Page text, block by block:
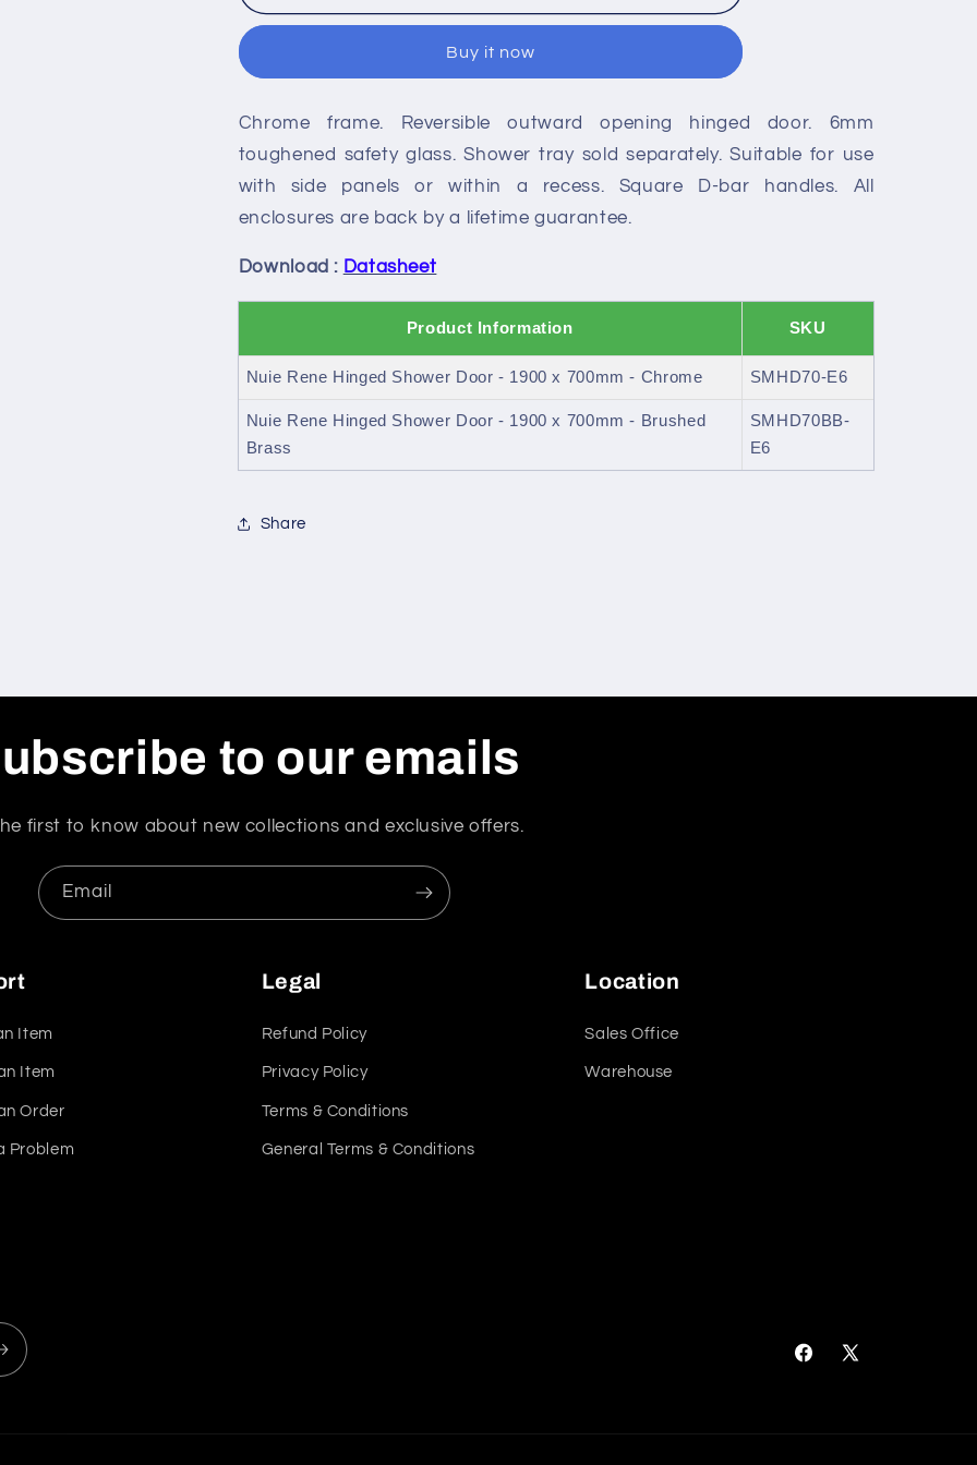
Rene
Door
Rene
Door
Buy it now
Chrome frame. Reversible outward opening hinged door. 6mm
toughened safety glass. Shower tray sold separately. Suitable for use
with side panels or within a recess. Square D-bar handles. All
enclosures are back by a lifetime guarantee.
Download : Datasheet
Product Information SKU
Nuie Rene Hinged Shower Door - 1900 x 700mm - Chrome SMHD70-E6
Nuie Rene Hinged Shower Door - 1900 x 700mm - Brushed
Brass
SMHD70BB-
E6
Share
to our emails
first to know about new collections and exclusive offers.
Email
Item
Item
Order
Problem
Legal
Refund Policy
Privacy Policy
Terms & Conditions
General Terms & Conditions
Location
Sales Office
Warehouse
Facebook
X